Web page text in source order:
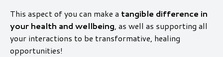
This aspect of you can make a tangible difference in
your health and wellbeing, as well as supporting all
your interactions to be transformative, healing
opportunities!